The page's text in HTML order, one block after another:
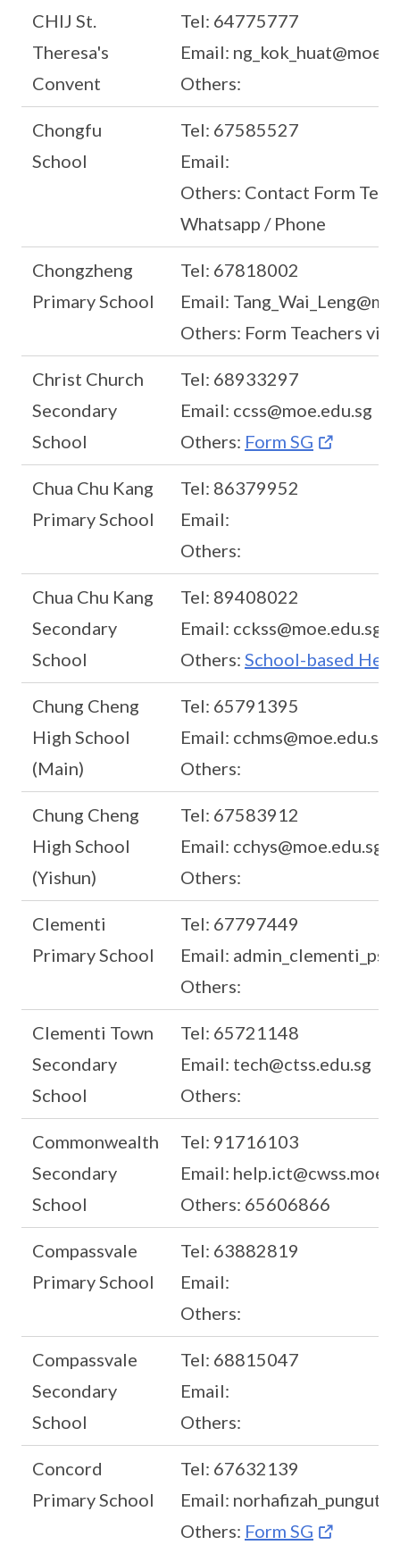
CHIJ St.
Theresa's
Convent
Tel: 64775777
Email:
Others:
Chongfu
School
Tel: 67585527
Email:
Others: Contact Form
Whatsapp / Phone
Chongzheng
Primary School
Tel: 67818002
Email:
Others: Form Teachers via
Christ Church
Secondary
School
Tel: 68933297
Email: ccss@moe.edu.sg
Others: Form SG
Chua Chu Kang
Primary School
Tel: 86379952
Email:
Others:
Chua Chu Kang
Secondary
School
Tel: 89408022
Email: cckss@moe.edu.sg
Others: School-based
Chung Cheng
High School
(Main)
Tel: 65791395
Email: cchms@moe.edu.sg
Others:
Chung Cheng
High School
(Yishun)
Tel: 67583912
Email: cchys@moe.edu.sg
Others:
Clementi
Primary School
Tel: 67797449
Email:
Others:
Clementi Town
Secondary
School
Tel: 65721148
Email: tech@ctss.edu.sg
Others:
Commonwealth
Secondary
School
Tel: 91716103
Email:
Others: 65606866
Compassvale
Primary School
Tel: 63882819
Email:
Others:
Compassvale
Secondary
School
Tel: 68815047
Email:
Others:
Concord
Primary School
Tel: 67632139
Email:
Others: Form SG